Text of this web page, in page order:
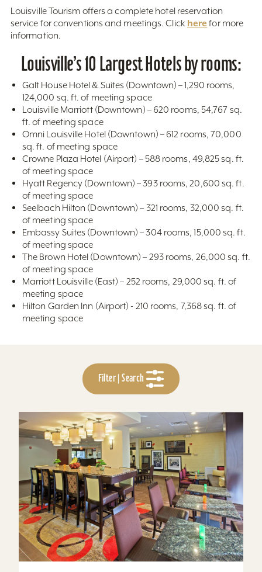
Louisville Tourism offers a complete hotel reservation
service for conventions and meetings. Click here for more
information.
Louisville’s 10 Largest Hotels by rooms:
Galt House Hotel & Suites (Downtown) – 1,290 rooms,
124,000 sq. ft. of meeting space
Louisville Marriott (Downtown) – 620 rooms, 54,767 sq.
ft. of meeting space
Omni Louisville Hotel (Downtown) – 612 rooms, 70,000
sq. ft. of meeting space
Crowne Plaza Hotel (Airport) – 588 rooms, 49,825 sq. ft.
of meeting space
Hyatt Regency (Downtown) – 393 rooms, 20,600 sq. ft.
of meeting space
Seelbach Hilton (Downtown) – 321 rooms, 32,000 sq. ft.
of meeting space
Embassy Suites (Downtown) – 304 rooms, 15,000 sq. ft.
of meeting space
The Brown Hotel (Downtown) – 293 rooms, 26,000 sq. ft.
of meeting space
Marriott Louisville (East) – 252 rooms, 29,000 sq. ft. of
meeting space
Hilton Garden Inn (Airport) - 210 rooms, 7,368 sq. ft. of
meeting space
Filter | Search